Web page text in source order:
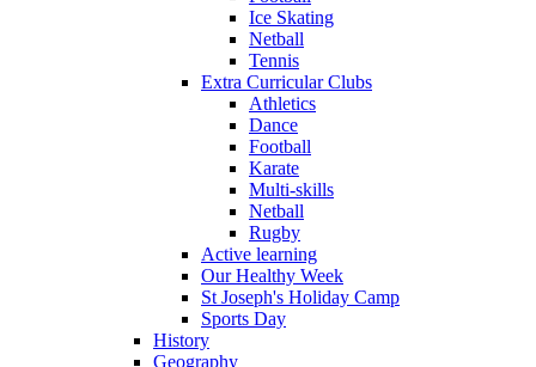
Ice Skating
Netball
Tennis
Extra Curricular Clubs
Athletics
Dance
Football
Karate
Multi-skills
Netball
Rugby
Active learning
Our Healthy Week
St Joseph's Holiday Camp
Sports Day
History
Geography